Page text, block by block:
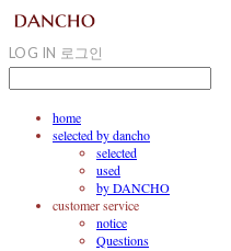
LOG IN 로그인
home
selected by dancho
selected
used
by DANCHO
customer service
notice
Questions